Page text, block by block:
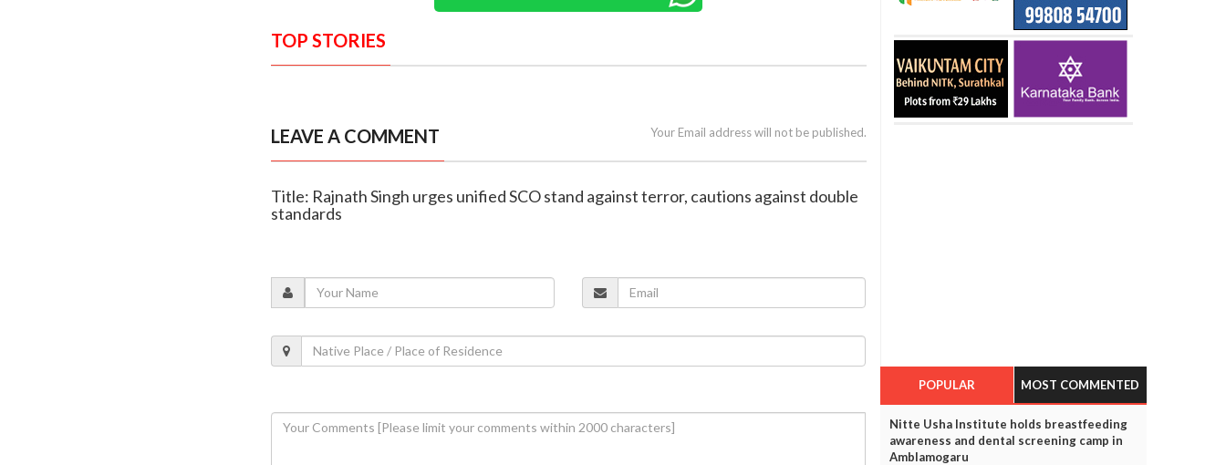
TOP STORIES
LEAVE A COMMENT Your Email address will not be published.
Title: Rajnath Singh urges unified SCO stand against terror, cautions against double
standards
POPULAR MOST COMMENTED
Nitte Usha Institute holds breastfeeding
awareness and dental screening camp in
Amblamogaru